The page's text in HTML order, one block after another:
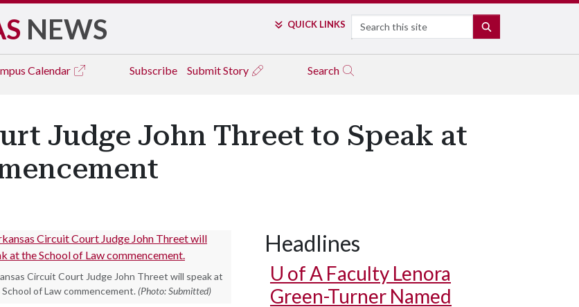
NEWS QUICK LINKS Search
Calendar Subscribe Submit Story Search
Judge John Threet to Speak at
Circuit Court Judge John Threet will speak at
of Law commencement. (Photo: Submitted)
Headlines
U of A Faculty Lenora
Green-Turner Named